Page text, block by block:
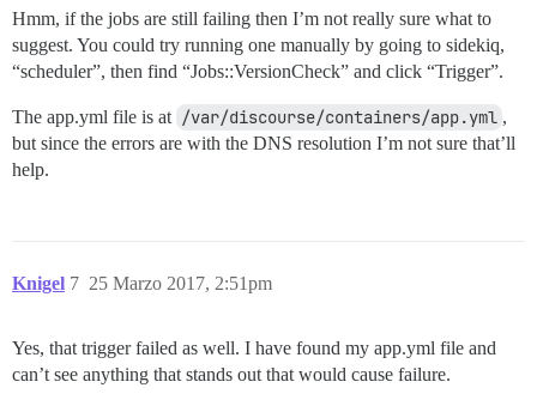
Hmm, if the jobs are still failing then I’m not really sure what to
suggest. You could try running one manually by going to sidekiq,
“scheduler”, then find “Jobs::VersionCheck” and click “Trigger”.
The app.yml file is at /var/discourse/containers/app.yml ,
but since the errors are with the DNS resolution I’m not sure that’ll
help.
Knigel 25 Marzo 2017, 2:51pm
7
Yes, that trigger failed as well. I have found my app.yml file and
can’t see anything that stands out that would cause failure.